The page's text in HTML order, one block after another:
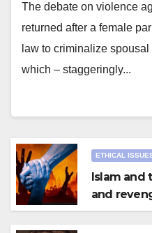
The debate on violence
returned after a female
law to criminalize
which – staggeringly...
ETHICAL
Islam and
and